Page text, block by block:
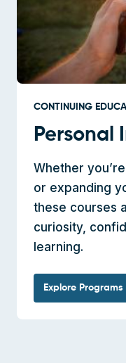
CONTINUING
Personal
Whether
or expanding
these courses
curiosity,
learning.
Explore Programs